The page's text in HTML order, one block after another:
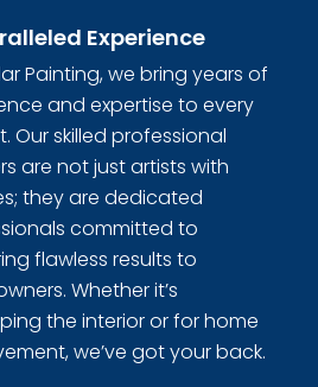
Experience
Painting, we bring years of
and expertise to every
Our skilled professional
are not just artists with
they are dedicated
committed to
flawless results to
Whether it’s
the interior or for home
we’ve got your back.